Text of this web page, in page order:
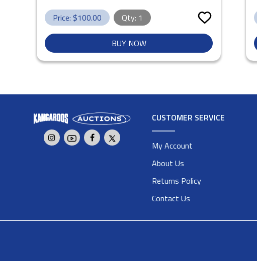
Price: $100.00 Qty: 1
BUY NOW
CUSTOMER SERVICE
My Account
About Us
Returns Policy
Contact Us